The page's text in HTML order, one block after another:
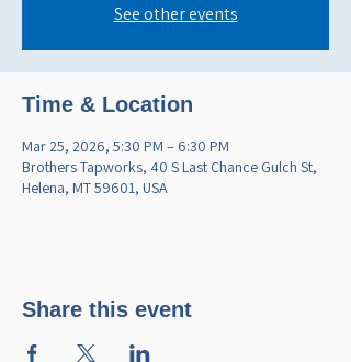
See other events
Time & Location
Mar 25, 2026, 5:30 PM – 6:30 PM
Brothers Tapworks, 40 S Last Chance Gulch St,
Helena, MT 59601, USA
Share this event